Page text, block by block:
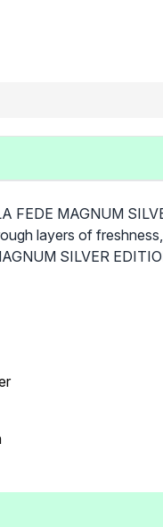
FEDE MAGNUM
layers of
SILVER